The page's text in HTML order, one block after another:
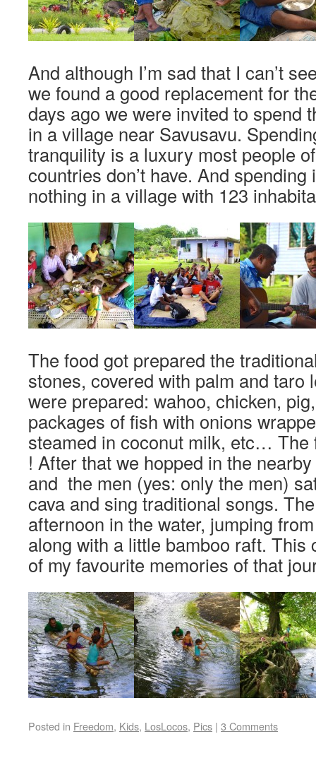
And although I’m sad that I can’t
we found a good replacement for
days ago we were invited to spend
in a village near Savusavu.
tranquility is a luxury most people
countries don’t have. And
nothing in a village with 123
The food got prepared the
stones, covered with palm and taro
were prepared: wahoo, chicken,
packages of fish with onions
steamed in coconut milk, etc… The
! After that we hopped in the
and the men (yes: only the men)
cava and sing traditional songs.
afternoon in the water, jumping
along with a little bamboo raft. This
of my favourite memories of that
Posted in Freedom, Kids, LosLocos, Pics | 3 Comments